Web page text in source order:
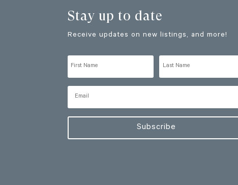
Stay up to date
Receive updates on new listings, and more!
Subscribe